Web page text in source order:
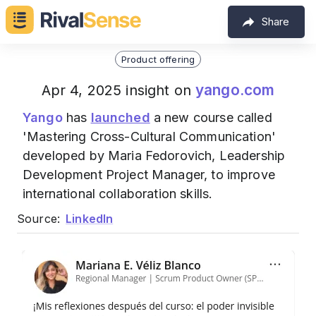
Share
Product offering
Apr 4, 2025 insight onyango.com
Yangohas launched a new course called
'Mastering Cross-Cultural Communication'
developed by Maria Fedorovich, Leadership
Development Project Manager, to improve
international collaboration skills.
Source: LinkedIn